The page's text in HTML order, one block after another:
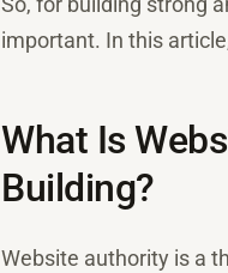
important. In this
What Is
Building?
Website authority is a